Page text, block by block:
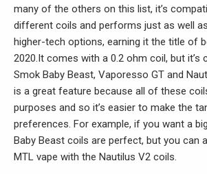
many of the others on this list, it’s
different coils and performs just as well
higher-tech options, earning it the title of
2020.It comes with a 0.2 ohm coil, but it’s
Smok Baby Beast, Vaporesso GT and
is a great feature because all of these
purposes and so it’s easier to make the
preferences. For example, if you want a
Baby Beast coils are perfect, but you can
MTL vape with the Nautilus V2 coils.